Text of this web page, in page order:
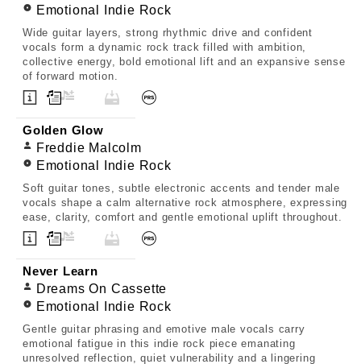
Emotional Indie Rock
Wide guitar layers, strong rhythmic drive and confident
vocals form a dynamic rock track filled with ambition,
collective energy, bold emotional lift and an expansive sense
of forward motion.
Golden Glow
Freddie Malcolm
Emotional Indie Rock
Soft guitar tones, subtle electronic accents and tender male
vocals shape a calm alternative rock atmosphere, expressing
ease, clarity, comfort and gentle emotional uplift throughout.
Never Learn
Dreams On Cassette
Emotional Indie Rock
Gentle guitar phrasing and emotive male vocals carry
emotional fatigue in this indie rock piece emanating
unresolved reflection, quiet vulnerability and a lingering